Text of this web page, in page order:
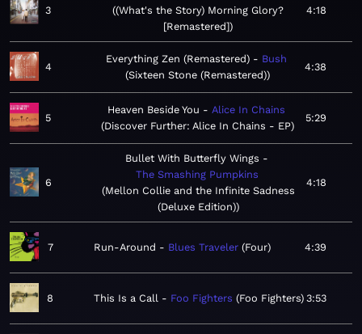
3
(What's the Story) Morning Glory?
[Remastered]
4:18
4
Everything Zen (Remastered)
Bush
Sixteen Stone (Remastered)
4:38
5
Heaven Beside You
Alice In Chains
Discover Further: Alice In Chains - EP
5:29
6
Bullet With Butterfly Wings
The Smashing Pumpkins
Mellon Collie and the Infinite Sadness
(Deluxe Edition)
4:18
7 Run-Around Blues Traveler Four 4:39
8 This Is a Call Foo Fighters Foo Fighters 3:53